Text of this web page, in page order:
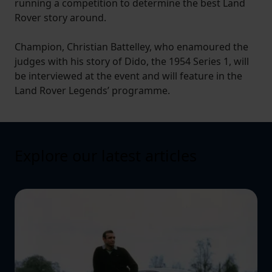
running a competition to determine the best Land
Rover story around.
Champion, Christian Battelley, who enamoured the
judges with his story of Dido, the 1954 Series 1, will
be interviewed at the event and will feature in the
Land Rover Legends’ programme.